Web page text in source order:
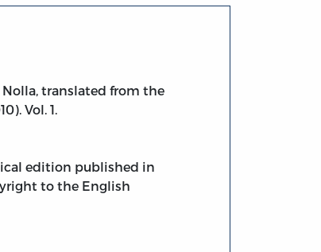
Nolla, translated from the
Vol. 1.
edition published in
to the English